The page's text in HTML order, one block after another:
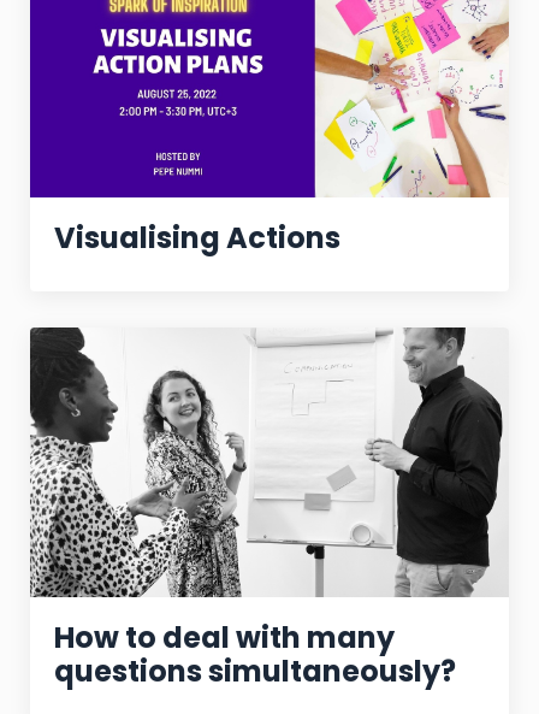
Visualising Actions
How to deal with many
questions simultaneously?